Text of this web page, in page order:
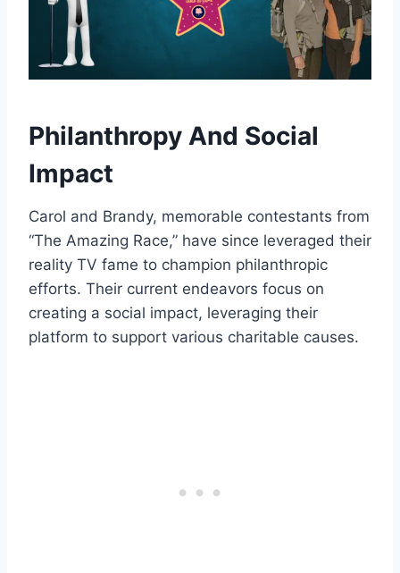
Philanthropy And Social
Impact
Carol and Brandy, memorable contestants from
“The Amazing Race,” have since leveraged their
reality TV fame to champion philanthropic
efforts. Their current endeavors focus on
creating a social impact, leveraging their
platform to support various charitable causes.